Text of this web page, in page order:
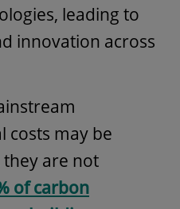
leading to
innovation across
costs may be
are not
of carbon